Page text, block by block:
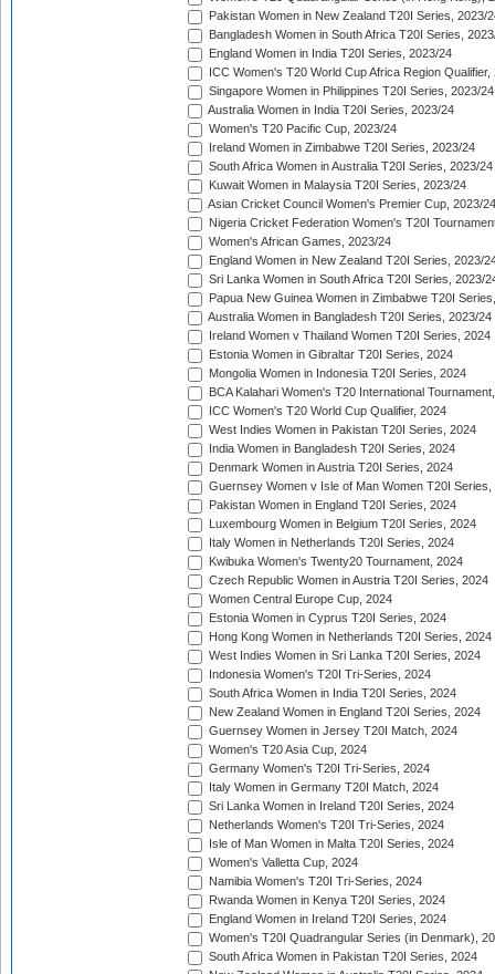
Pakistan Women in New Zealand T20I Series, 2023/
Bangladesh Women in South Africa T20I Series,
England Women in India T20I Series, 2023/24
ICC Women's T20 World Cup Africa Region Qualifier,
Singapore Women in Philippines T20I Series, 2023/24
Australia Women in India T20I Series, 2023/24
Women's T20 Pacific Cup, 2023/24
Ireland Women in Zimbabwe T20I Series, 2023/24
South Africa Women in Australia T20I Series, 2023/24
Kuwait Women in Malaysia T20I Series, 2023/24
Asian Cricket Council Women's Premier Cup, 2023/24
Nigeria Cricket Federation Women's T20I
Women's African Games, 2023/24
England Women in New Zealand T20I Series, 2023/
Sri Lanka Women in South Africa T20I Series, 2023/
Papua New Guinea Women in Zimbabwe T20I
Australia Women in Bangladesh T20I Series, 2023/24
Ireland Women v Thailand Women T20I Series, 2024
Estonia Women in Gibraltar T20I Series, 2024
Mongolia Women in Indonesia T20I Series, 2024
BCA Kalahari Women's T20 International
ICC Women's T20 World Cup Qualifier, 2024
West Indies Women in Pakistan T20I Series, 2024
India Women in Bangladesh T20I Series, 2024
Denmark Women in Austria T20I Series, 2024
Guernsey Women v Isle of Man Women T20I Series,
Pakistan Women in England T20I Series, 2024
Luxembourg Women in Belgium T20I Series, 2024
Italy Women in Netherlands T20I Series, 2024
Kwibuka Women's Twenty20 Tournament, 2024
Czech Republic Women in Austria T20I Series, 2024
Women Central Europe Cup, 2024
Estonia Women in Cyprus T20I Series, 2024
Hong Kong Women in Netherlands T20I Series, 2024
West Indies Women in Sri Lanka T20I Series, 2024
Indonesia Women's T20I Tri-Series, 2024
South Africa Women in India T20I Series, 2024
New Zealand Women in England T20I Series, 2024
Guernsey Women in Jersey T20I Match, 2024
Women's T20 Asia Cup, 2024
Germany Women's T20I Tri-Series, 2024
Italy Women in Germany T20I Match, 2024
Sri Lanka Women in Ireland T20I Series, 2024
Netherlands Women's T20I Tri-Series, 2024
Isle of Man Women in Malta T20I Series, 2024
Women's Valletta Cup, 2024
Namibia Women's T20I Tri-Series, 2024
Rwanda Women in Kenya T20I Series, 2024
England Women in Ireland T20I Series, 2024
Women's T20I Quadrangular Series (in Denmark),
South Africa Women in Pakistan T20I Series, 2024